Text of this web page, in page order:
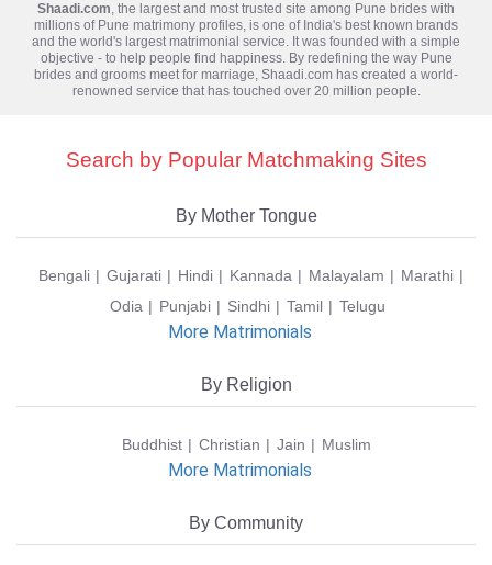
Shaadi.com, the largest and most trusted site among Pune brides with
millions of Pune matrimony profiles, is one of India's best known brands
and the world's largest matrimonial service. It was founded with a simple
objective - to help people find happiness. By redefining the way Pune
brides and grooms meet for marriage, Shaadi.com has created a world-
renowned service that has touched over 20 million people.
Search by Popular Matchmaking Sites
By Mother Tongue
Bengali Gujarati Hindi Kannada Malayalam
Marathi
Odia
Punjabi Sindhi Tamil Telugu
More Matrimonials
By Religion
Buddhist Christian Jain Muslim
More Matrimonials
By Community